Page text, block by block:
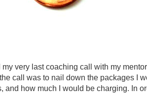
my very last coaching call with my mentor
call was to nail down the packages I
and how much I would be charging. In